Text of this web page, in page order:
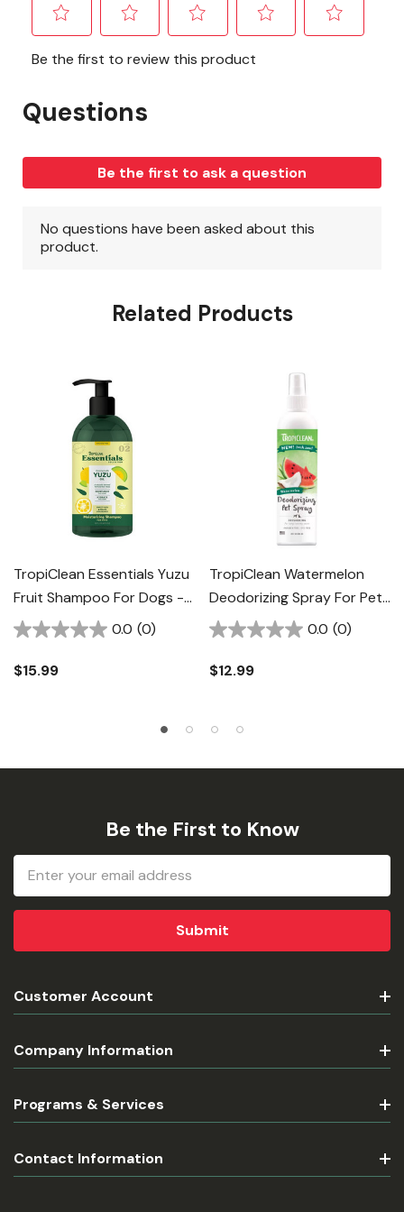
Related Products
TropiClean Essentials Yuzu
Fruit Shampoo For Dogs -
16 Fl Oz
0.0 (0)
$15.99
TropiClean Watermelon
Deodorizing Spray For Pet
- 8 Fl Oz
0.0 (0)
$12.99
Be the First to Know
Email
Address
Customer Account
Company Information
Programs & Services
Contact Information